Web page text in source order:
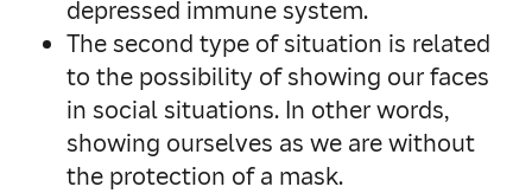
depressed immune system.
The second type of situation is related
to the possibility of showing our faces
in social situations. In other words,
showing ourselves as we are without
the protection of a mask.